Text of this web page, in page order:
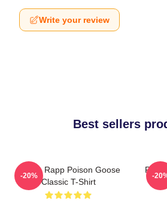
Write your review
Best sellers
Renee Rapp Poison Goose
Classic T-Shirt
-20% -